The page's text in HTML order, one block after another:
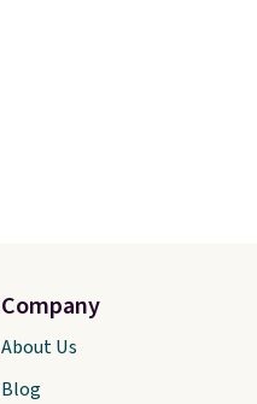
Company
About Us
Blog